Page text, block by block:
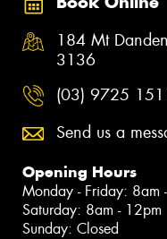
184 Mt
3136
(03) 9725
Send us a
Opening Hours
Monday - Friday: 8am
Saturday: 8am - 12pm
Sunday: Closed